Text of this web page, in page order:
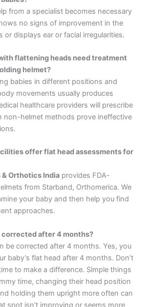
from a specialist becomes necessary
no signs of improvement in the
displays ear or facial irregularities.
flattening heads need treatment
helmet?
babies in different positions and
movements usually produces
healthcare providers will prescribe
non-helmet methods prove ineffective
offer flat head assessments for
& Orthotics India provides FDA-
from Starband, Orthomerica. We
your baby and then help you find
approaches.
corrected after 4 months?
be corrected after 4 months. Yes, you
baby’s flat head after 4 months. Don’t
to make a difference. Simple things
time, changing their head position
holding them upright more often can
spot isn’t improving or seems more